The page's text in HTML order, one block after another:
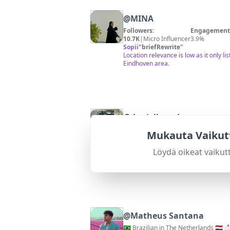
@MINA
Followers:
10.7K| Micro Influencer3.9%
Sopii"briefRewrite"
Location relevance is low as it only
Eindhoven area.
@ daniellegrobman
Followers:
briefRewrite"
@Matheus Santana
🇧🇷 Brazilian in The Netherlands 🇳🇱
Mukauta
Löydä oikeat